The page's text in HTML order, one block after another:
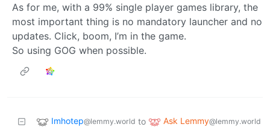
As for me, with a 99% single player games library, the
most important thing is no mandatory launcher and no
updates. Click, boom, I’m in the game.
So using GOG when possible.
Imhotep@lemmy.world to Ask Lemmy@lemmy.world